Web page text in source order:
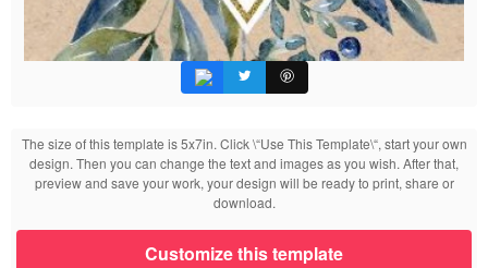
The size of this template is 5x7in. Click \“Use This Template\“, start your own
design. Then you can change the text and images as you wish. After that,
preview and save your work, your design will be ready to print, share or
download.
Customize this template